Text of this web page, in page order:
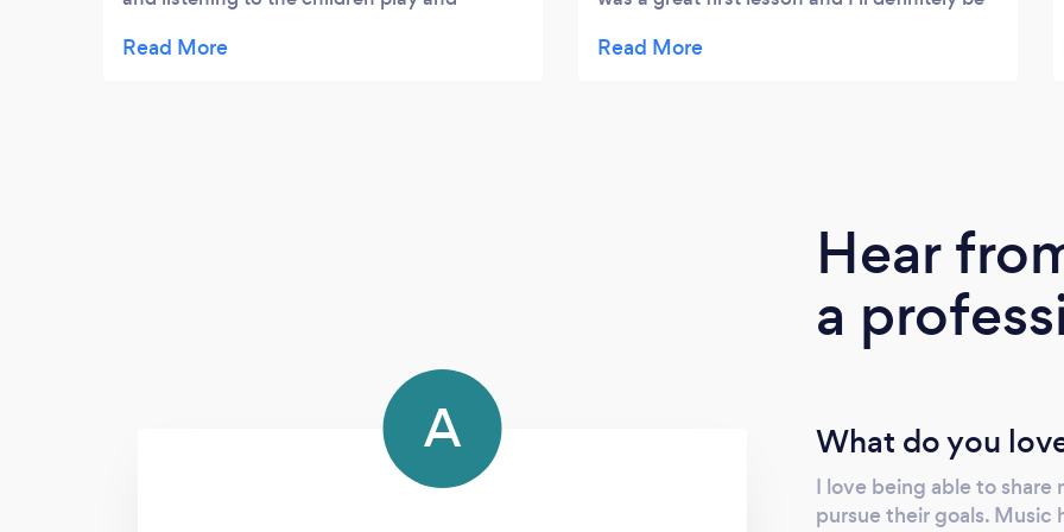
enthusiasm rubs off on the kids who think
kids after their exam to see how they got on
which was really kind and appreciated by
the kids. I would definitely recommend
Anthony and only wish we’d met himA
Hear
a
What do you
I love being able to
pursue their goals. Music